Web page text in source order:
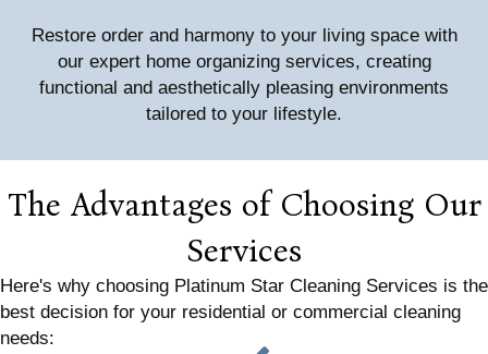
Restore order and harmony to your living space with
our expert home organizing services, creating
functional and aesthetically pleasing environments
tailored to your lifestyle.
The Advantages of Choosing Our
Services
Here's why choosing Platinum Star Cleaning Services is the
best decision for your residential or commercial cleaning
needs: